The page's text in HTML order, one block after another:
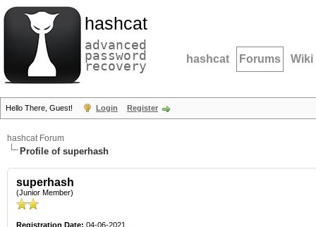
hashcat
advanced
password
recovery hashcat Forums Wiki
Hello There, Guest! Login Register
hashcat Forum
Profile of superhash
superhash
(Junior Member)
Registration Date: 04-06-2021